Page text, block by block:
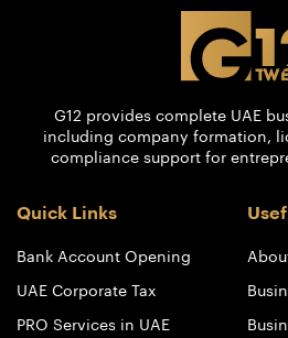
G12 provides complete UAE
including company formation,
compliance support for
Quick Links
Bank Account Opening
UAE Corporate Tax
PRO Services in UAE